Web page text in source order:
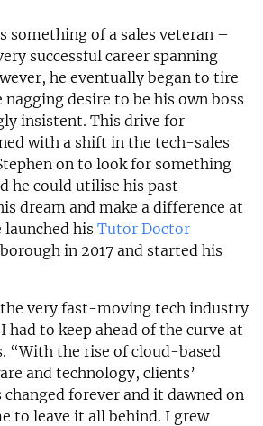
something of a sales veteran –
successful career spanning
he eventually began to tire
desire to be his own boss
insistent. This drive for
with a shift in the tech-sales
on to look for something
he could utilise his past
dream and make a difference at
his Tutor Doctor
in 2017 and started his
very fast-moving tech industry
had to keep ahead of the curve at
“With the rise of cloud-based
and technology, clients’
forever and it dawned on
to leave it all behind. I grew